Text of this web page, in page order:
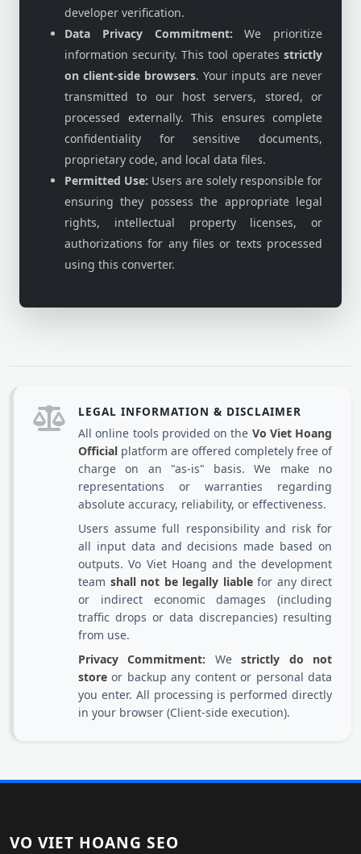
developer verification.
Data Privacy Commitment: We prioritize
information security. This tool operates strictly
on client-side browsers. Your inputs are never
transmitted to our host servers, stored, or
processed externally. This ensures complete
confidentiality for sensitive documents,
proprietary code, and local data files.
Permitted Use: Users are solely responsible for
ensuring they possess the appropriate legal
rights, intellectual property licenses, or
authorizations for any files or texts processed
using this converter.
LEGAL INFORMATION & DISCLAIMER
All online tools provided on the Vo Viet Hoang
Official platform are offered completely free of
charge on an "as-is" basis. We make no
representations or warranties regarding
absolute accuracy, reliability, or effectiveness.
Users assume full responsibility and risk for
all input data and decisions made based on
outputs. Vo Viet Hoang and the development
team shall not be legally liablefor any direct
or indirect economic damages (including
traffic drops or data discrepancies) resulting
from use.
Privacy Commitment: Westrictly do not
store or backup any content or personal data
you enter. All processing is performed directly
in your browser (Client-side execution).
VO VIET HOANG SEO